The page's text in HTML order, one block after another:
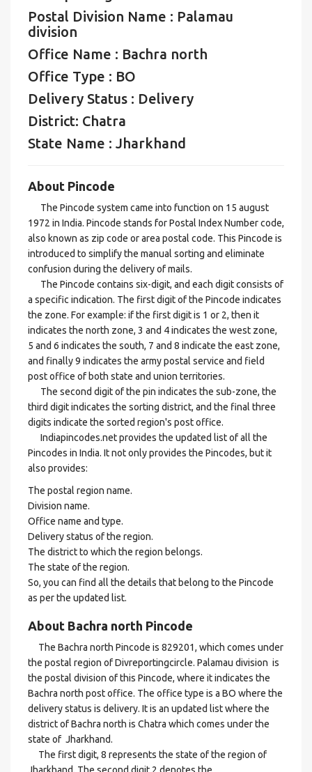
Postal Division Name : Palamau
division
Office Name : Bachra north
Office Type : BO
Delivery Status : Delivery
District: Chatra
State Name : Jharkhand
About Pincode
The Pincode system came into function on 15 august
1972 in India. Pincode stands for Postal Index Number code,
also known as zip code or area postal code. This Pincode is
introduced to simplify the manual sorting and eliminate
confusion during the delivery of mails.
The Pincode contains six-digit, and each digit consists of
a specific indication. The first digit of the Pincode indicates
the zone. For example: if the first digit is 1 or 2, then it
indicates the north zone, 3 and 4 indicates the west zone,
5 and 6 indicates the south, 7 and 8 indicate the east zone,
and finally 9 indicates the army postal service and field
post office of both state and union territories.
The second digit of the pin indicates the sub-zone, the
third digit indicates the sorting district, and the final three
digits indicate the sorted region's post office.
Indiapincodes.net provides the updated list of all the
Pincodes in India. It not only provides the Pincodes, but it
also provides:
The postal region name.
Division name.
Office name and type.
Delivery status of the region.
The district to which the region belongs.
The state of the region.
So, you can find all the details that belong to the Pincode
as per the updated list.
About Bachra north Pincode
The Bachra north Pincode is 829201, which comes under
the postal region of Divreportingcircle. Palamau division is
the postal division of this Pincode, where it indicates the
Bachra north post office. The office type is a BO where the
delivery status is delivery. It is an updated list where the
district of Bachra north is Chatra which comes under the
state of Jharkhand.
The first digit, 8 represents the state of the region of